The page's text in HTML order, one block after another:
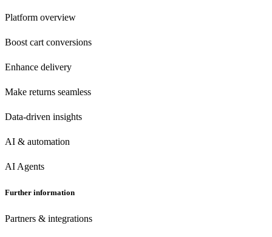
Platform overview
Boost cart conversions
Enhance delivery
Make returns seamless
Data-driven insights
AI & automation
AI Agents
Further information
Partners & integrations